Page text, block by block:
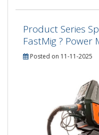
Product Series
FastMig ? Power
Posted on 11-11-2025